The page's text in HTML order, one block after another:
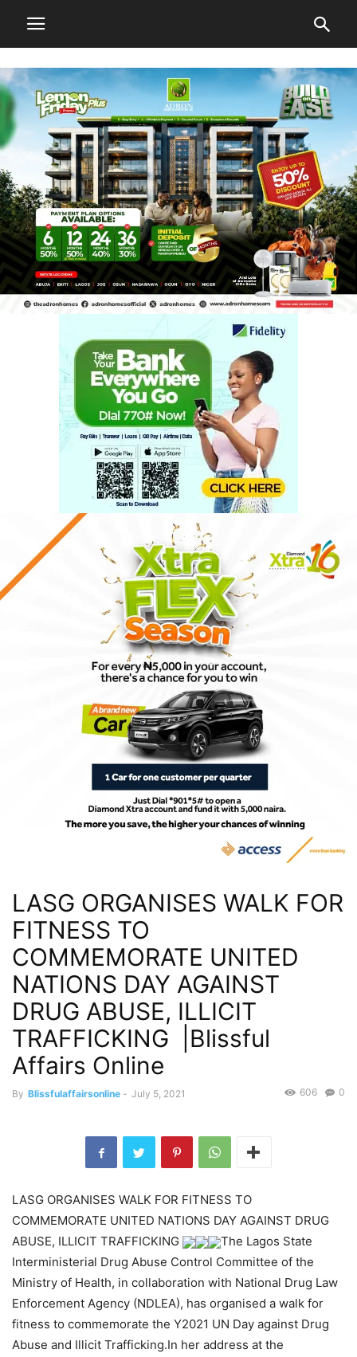
LASG ORGANISES WALK FOR
FITNESS TO
COMMEMORATE UNITED
NATIONS DAY AGAINST
DRUG ABUSE, ILLICIT
TRAFFICKING |Blissful
Affairs Online
By Blissfulaffairsonline - July 5, 2021 0
606
LASG ORGANISES WALK FOR FITNESS TO
COMMEMORATE UNITED NATIONS DAY AGAINST DRUG
ABUSE, ILLICIT TRAFFICKING
The Lagos State
Interministerial Drug Abuse Control Committee of the
Ministry of Health, in collaboration with National Drug Law
Enforcement Agency (NDLEA), has organised a walk for
fitness to commemorate the Y2021 UN Day against Drug
Abuse and Illicit Trafficking.In her address at the